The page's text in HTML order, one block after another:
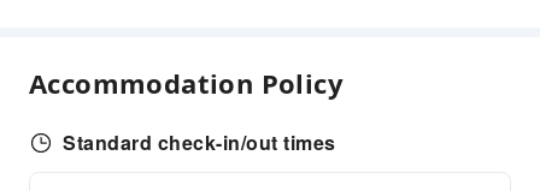
Accommodation Policy
Standard check-in/out times